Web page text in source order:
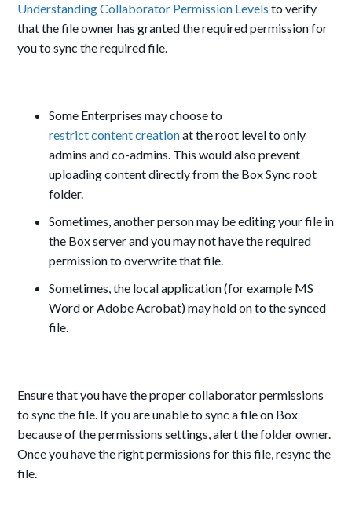
Understanding Collaborator Permission Levels to verify
that the file owner has granted the required permission for
you to sync the required file.
Some Enterprises may choose to
restrict content creationat the root level to only
admins and co-admins. This would also prevent
uploading content directly from the Box Sync root
folder.
Sometimes, another person may be editing your file in
the Box server and you may not have the required
permission to overwrite that file.
Sometimes, the local application (for example MS
Word or Adobe Acrobat) may hold on to the synced
file.
Ensure that you have the proper collaborator permissions
to sync the file. If you are unable to sync a file on Box
because of the permissions settings, alert the folder owner.
Once you have the right permissions for this file, resync the
file.